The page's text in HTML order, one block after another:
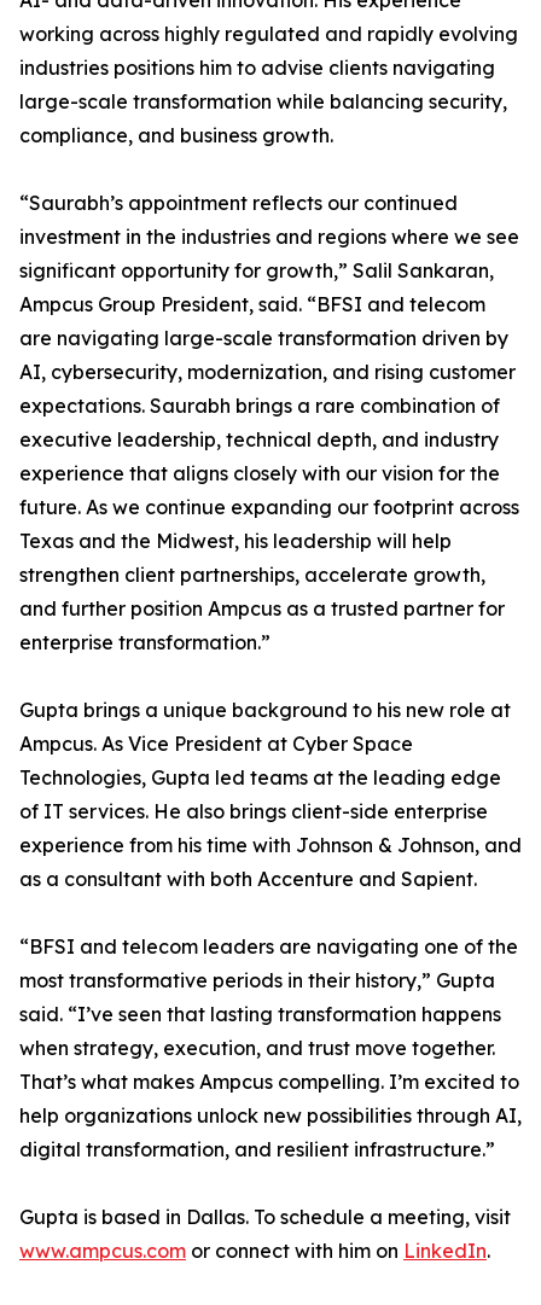
working across highly regulated and rapidly evolving
industries positions him to advise clients navigating
large-scale transformation while balancing security,
compliance, and business growth.
“Saurabh’s appointment reflects our continued
investment in the industries and regions where we see
significant opportunity for growth,” Salil Sankaran,
Ampcus Group President, said. “BFSI and telecom
are navigating large-scale transformation driven by
AI, cybersecurity, modernization, and rising customer
expectations. Saurabh brings a rare combination of
executive leadership, technical depth, and industry
experience that aligns closely with our vision for the
future. As we continue expanding our footprint across
Texas and the Midwest, his leadership will help
strengthen client partnerships, accelerate growth,
and further position Ampcus as a trusted partner for
enterprise transformation.”
Gupta brings a unique background to his new role at
Ampcus. As Vice President at Cyber Space
Technologies, Gupta led teams at the leading edge
of IT services. He also brings client-side enterprise
experience from his time with Johnson & Johnson, and
as a consultant with both Accenture and Sapient.
“BFSI and telecom leaders are navigating one of the
most transformative periods in their history,” Gupta
said. “I’ve seen that lasting transformation happens
when strategy, execution, and trust move together.
That’s what makes Ampcus compelling. I’m excited to
help organizations unlock new possibilities through AI,
digital transformation, and resilient infrastructure.”
Gupta is based in Dallas. To schedule a meeting, visit
www.ampcus.com or connect with him on LinkedIn.